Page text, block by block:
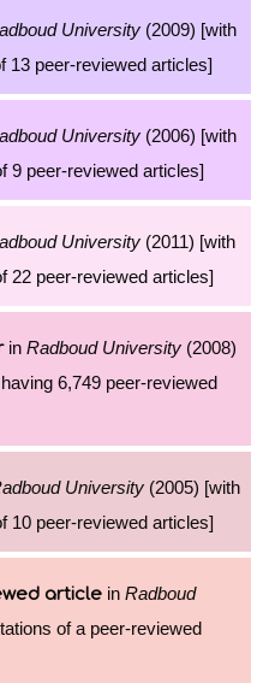
University (2009) [with
13 peer-reviewed articles]
University (2006) [with
9 peer-reviewed articles]
University (2011) [with
22 peer-reviewed articles]
in Radboud University (2008)
6,749 peer-reviewed
University (2005) [with
10 peer-reviewed articles]
article in Radboud
of a peer-reviewed